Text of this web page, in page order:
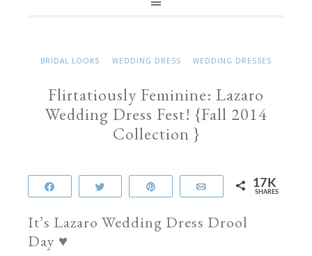
BRIDAL LOOKS WEDDING DRESS WEDDING DRESSES
Flirtatiously Feminine: Lazaro
Wedding Dress Fest! {Fall 2014
Collection }
Email 17K
SHARES
It’s Lazaro Wedding Dress Drool
Day ♥